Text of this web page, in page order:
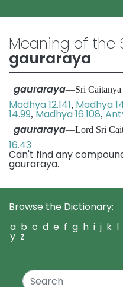
Meaning of the
gauraraya
gauraraya—Sri
Madhya 12.141, Madhya
14.99, Madhya 16.108,
gauraraya—Lord Sri
16.43
Can't find any
gauraraya.
Browse the Dictionary:
a b c d e f g h i j k l
y z